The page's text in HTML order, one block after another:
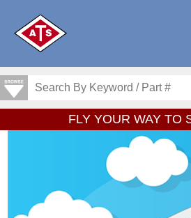
FLY YOUR WAY TO